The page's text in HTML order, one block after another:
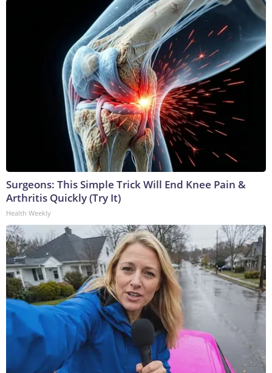
Surgeons: This Simple Trick Will End Knee Pain &
Arthritis Quickly (Try It)
Health Weekly